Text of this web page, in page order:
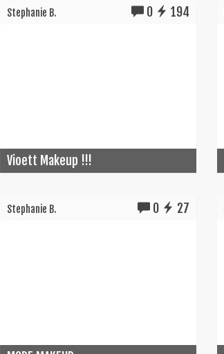
Stephanie B. 0 194
Vioett Makeup !!!
Stephanie B. 0 27